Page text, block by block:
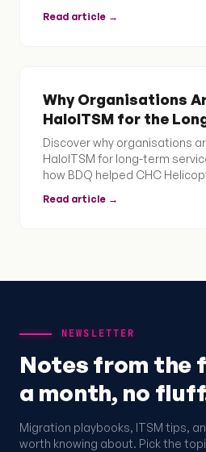
Read article →
Why Organisations
HaloITSM for the
Discover why organisations
HaloITSM for long-term
how BDQ helped CHC
Read article →
NEWSLETTER
Notes from the
a month, no
Migration playbooks, ITSM tips,
worth knowing about. Pick the